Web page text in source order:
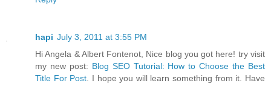
hapi July 3, 2011 at 3:55 PM
Hi Angela & Albert Fontenot, Nice blog you got here! try visit
my new post: Blog SEO Tutorial: How to Choose the Best
Title For Post . I hope you will learn something from it. Have